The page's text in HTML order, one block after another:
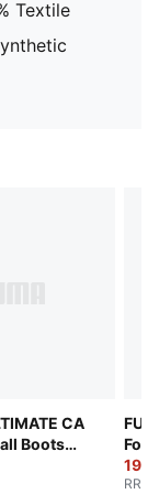
Textile
CA
Boots
RRP